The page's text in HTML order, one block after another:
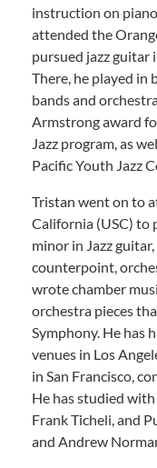
instruction on
attended the
pursued jazz guitar
There, he played in
bands and
Armstrong award
Jazz program, as
Pacific Youth Jazz
Tristan went on to
California (USC) to
minor in Jazz
counterpoint,
wrote chamber
orchestra pieces
Symphony. He has
venues in Los
in San Francisco,
He has studied
Frank Ticheli, and
and Andrew